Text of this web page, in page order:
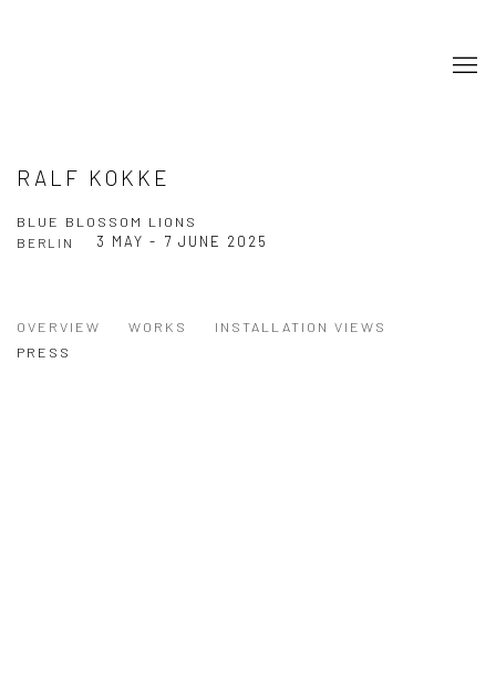
RALF KOKKE
BLUE BLOSSOM LIONS
3 MAY - 7 JUNE 2025
BERLIN
OVERVIEW WORKS
INSTALLATION VIEWS
PRESS